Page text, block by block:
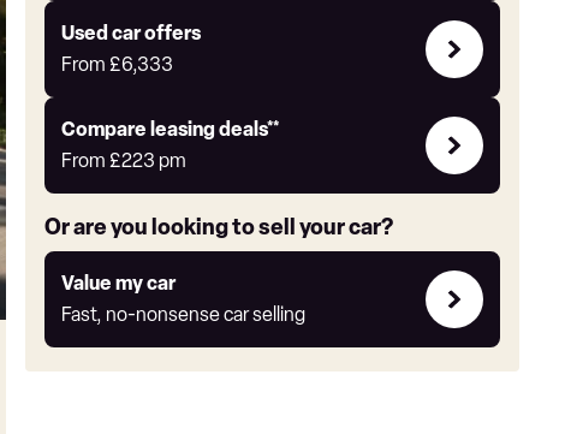
Express
Used car offers
From£6,333
Compare
Offers
Compare leasing deals**
From£223 pm
Leasing
deals
link
Or are you looking to sell your car?
Value my car
Fast, no-nonsense car selling
Value
my
car